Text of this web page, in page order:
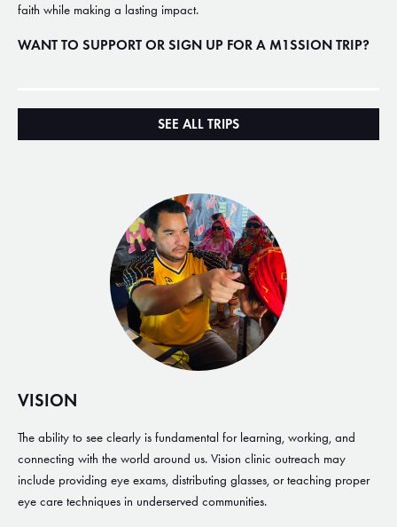
faith while making a lasting impact.
WANT TO SUPPORT OR SIGN UP FOR A M1SSION TRIP?
SEE ALL TRIPS
VISION
The ability to see clearly is fundamental for learning, working, and
connecting with the world around us. Vision clinic outreach may
include providing eye exams, distributing glasses, or teaching proper
eye care techniques in underserved communities.